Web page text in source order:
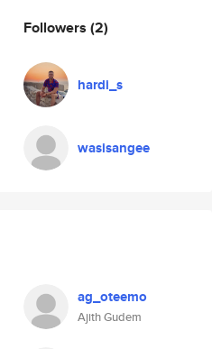
Followers (2)
hardi_s
wasisangee
ag_oteemo
Ajith Gudem